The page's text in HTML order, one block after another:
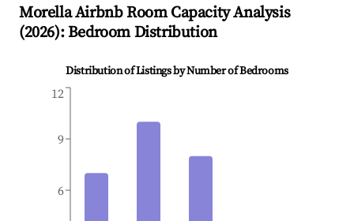
MorellaAirbnb Room Capacity Analysis
(2026): Bedroom Distribution
Distribution of Listings by Number of Bedrooms
6
9
12